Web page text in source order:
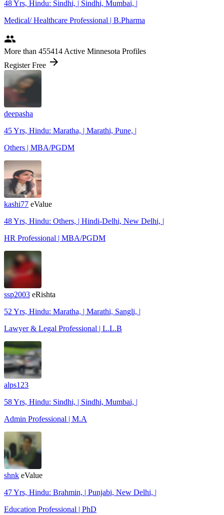
48 Yrs, Hindu: Sindhi, | Sindhi, Mumbai, |
Medical/ Healthcare Professional | B.Pharma
people
More than 455414 Active Minnesota Profiles
Register Free arrow_forward
deepasha
45 Yrs, Hindu: Maratha, | Marathi, Pune, |
Others | MBA/PGDM
kashi77 eValue
48 Yrs, Hindu: Others, | Hindi-Delhi, New Delhi, |
HR Professional | MBA/PGDM
ssp2003 eRishta
52 Yrs, Hindu: Maratha, | Marathi, Sangli, |
Lawyer & Legal Professional | L.L.B
alps123
58 Yrs, Hindu: Sindhi, | Sindhi, Mumbai, |
Admin Professional | M.A
shnk eValue
47 Yrs, Hindu: Brahmin, | Punjabi, New Delhi, |
Education Professional | PhD